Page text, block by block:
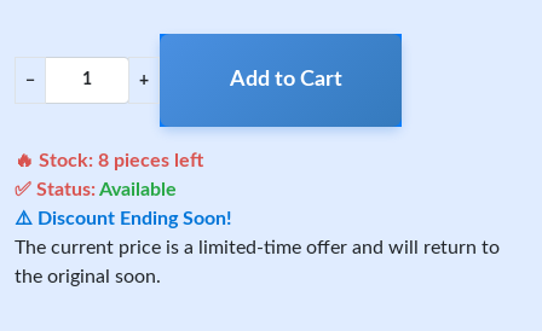
− + Add to Cart
🔥 Stock: 8 pieces left
✅ Status:Available
⚠️ Discount Ending Soon!
The current price is a limited-time offer and will return to
the original soon.